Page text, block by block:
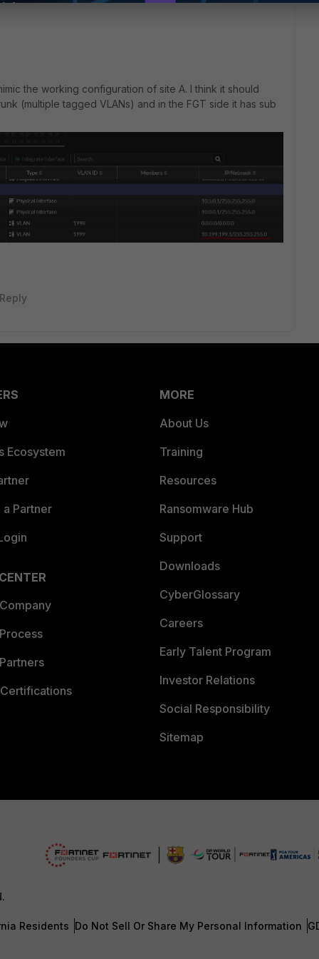
the working configuration of site A. I think it should
(multiple tagged VLANs) and in the FGT side it has sub
Reply
Ecosystem
Partner
MORE
About Us
Training
Resources
Ransomware Hub
Support
Downloads
CyberGlossary
Careers
Early Talent Program
Investor Relations
Social Responsibility
Sitemap
Residents Do Not Sell Or Share My Personal Information